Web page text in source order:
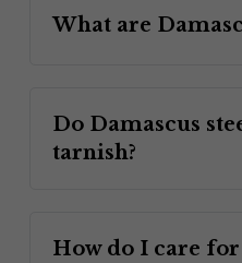
What are
Do Damascus
tarnish?
How do I care